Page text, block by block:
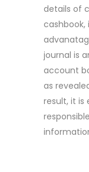
details of
journal is
account
as
result, it